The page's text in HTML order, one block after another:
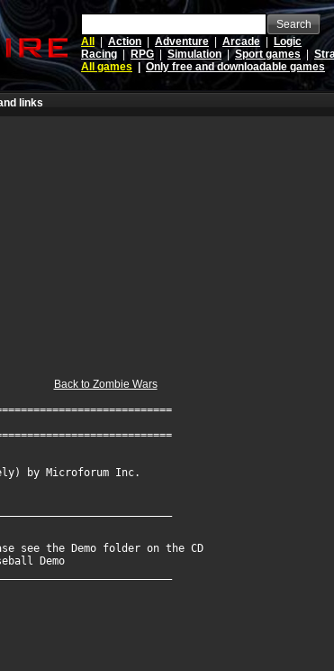
Search
All
Action Adventure Arcade
Logic
Racing
RPG Simulation |Sport games
All games
Only free and downloadable games
links
Back to Zombie Wars
by Microforum Inc.
see the Demo folder on the CD
(TM) Baseball Demo